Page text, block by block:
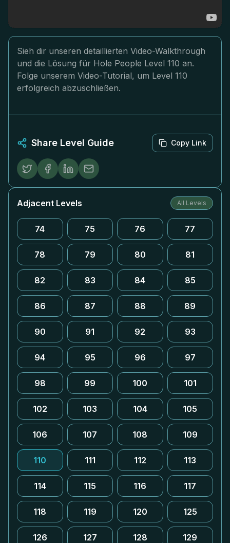
Sieh dir unseren detaillierten Video-Walkthrough
und die Lösung für Hole People Level 110 an.
Folge unserem Video-Tutorial, um Level 110
erfolgreich abzuschließen.
Share Level Guide Copy Link
Adjacent Levels All Levels
74 75 76 77
78 79 80 81
82 83 84 85
86 87 88 89
90 91 92 93
94 95 96 97
98 99 100 101
102 103 104 105
106 107 108 109
110 111 112 113
114 115 116 117
118 119 120 125
126 127 128 129